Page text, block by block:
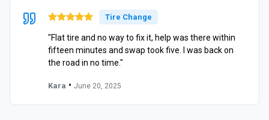
Tire Change
"Flat tire and no way to fix it, help was there within
fifteen minutes and swap took five. I was back on
the road in no time."
Kara • June 20, 2025